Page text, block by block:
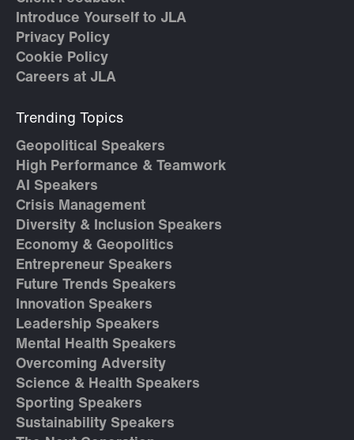
Introduce Yourself to JLA
Privacy Policy
Cookie Policy
Careers at JLA
Trending Topics
Geopolitical Speakers
High Performance & Teamwork
AI Speakers
Crisis Management
Diversity & Inclusion Speakers
Economy & Geopolitics
Entrepreneur Speakers
Future Trends Speakers
Innovation Speakers
Leadership Speakers
Mental Health Speakers
Overcoming Adversity
Science & Health Speakers
Sporting Speakers
Sustainability Speakers